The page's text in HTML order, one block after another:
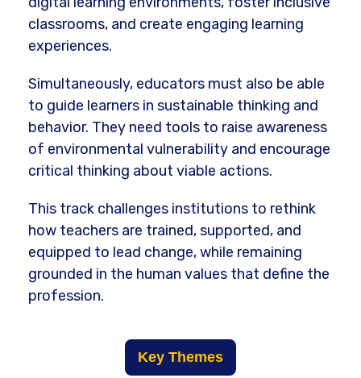
classrooms, and create engaging learning
experiences.
Simultaneously, educators must also be able
to guide learners in sustainable thinking and
behavior. They need tools to raise awareness
of environmental vulnerability and encourage
critical thinking about viable actions.
This track challenges institutions to rethink
how teachers are trained, supported, and
equipped to lead change, while remaining
grounded in the human values that define the
profession.
Key Themes